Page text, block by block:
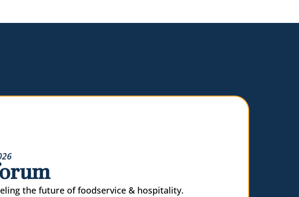
the future of foodservice & hospitality.